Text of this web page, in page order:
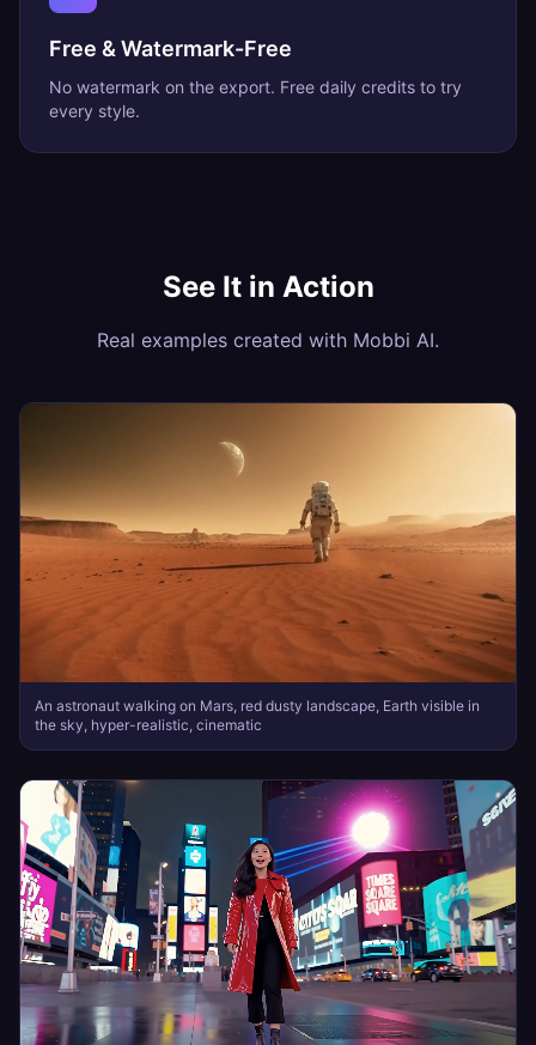
Free & Watermark-Free
No watermark on the export. Free daily credits to try
every style.
See It in Action
Real examples created with Mobbi AI.
An astronaut walking on Mars, red dusty landscape, Earth visible in
the sky, hyper-realistic, cinematic